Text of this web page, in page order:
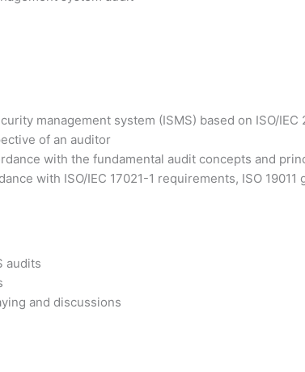
management system (ISMS) based on ISO/IEC
of an auditor
with the fundamental audit concepts and
with ISO/IEC 17021-1 requirements, ISO
audits
and discussions